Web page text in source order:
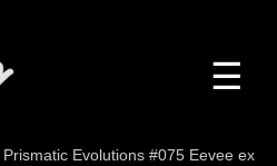
☰
Evolutions #075 Eevee ex